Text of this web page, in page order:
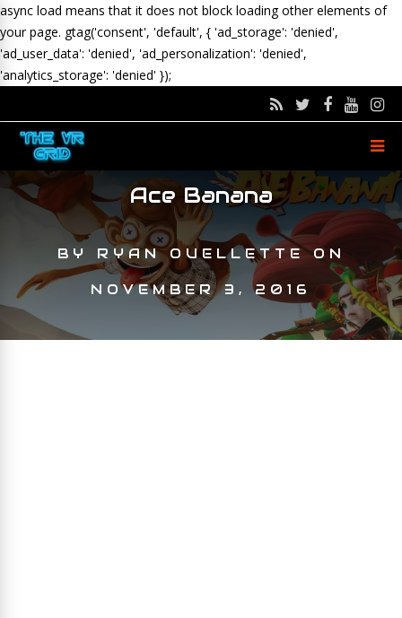
async load means that it does not block loading other elements of
your page. gtag('consent', 'default', { 'ad_storage': 'denied',
'ad_user_data': 'denied', 'ad_personalization': 'denied',
'analytics_storage': 'denied' });
Ace Banana
BY RYAN OUELLETTEON
NOVEMBER 3, 2016